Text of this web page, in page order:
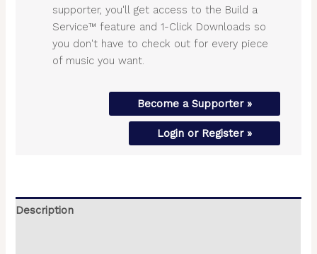
supporter, you'll get access to the Build a
Service™ feature and 1-Click Downloads so
you don't have to check out for every piece
of music you want.
Become a Supporter »
Login or Register »
Description